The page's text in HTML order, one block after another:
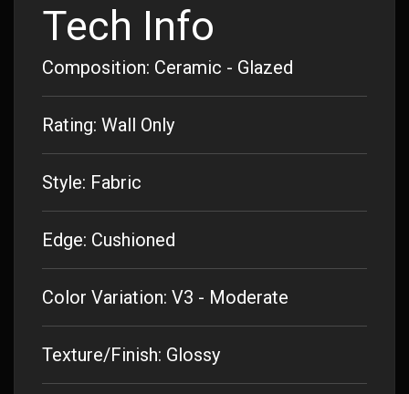
Tech Info
Composition: Ceramic - Glazed
Rating: Wall Only
Style: Fabric
Edge: Cushioned
Color Variation: V3 - Moderate
Texture/Finish: Glossy